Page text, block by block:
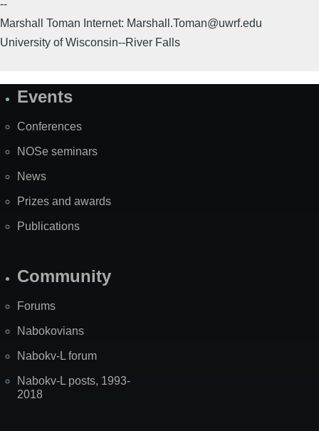
--
Marshall Toman Internet: Marshall.Toman@uwrf.edu
University of Wisconsin--River Falls
SiteEvents
Conferences
NOSe seminars
News
Prizes and awards
Publications
Community
Forums
Nabokovians
Nabokv-L forum
Nabokv-L posts, 1993-
2018